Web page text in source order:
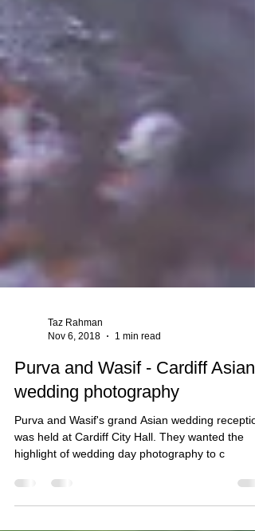
Nov 6, 2018
1 min read
Purva and Wasif - Cardiff Asian
wedding photography
Purva and Wasif's grand Asian wedding
highlight of wedding day photography to c